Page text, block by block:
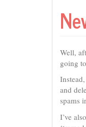
Well,
going
and
spams
I’ve